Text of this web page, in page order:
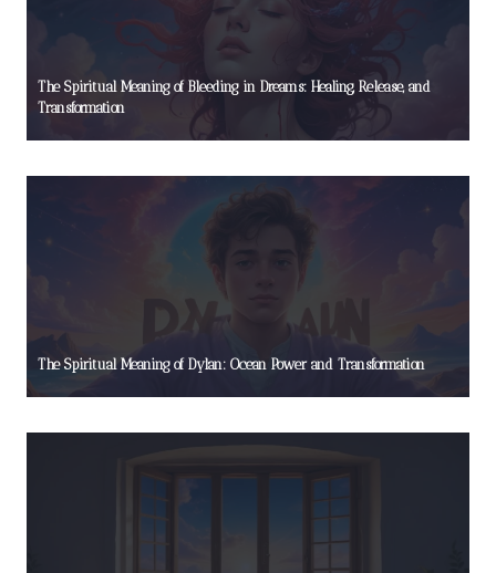
The Spiritual Meaning of Bleeding in Dreams: Healing, Release, and
Transformation
The Spiritual Meaning of Dylan: Ocean Power and Transformation